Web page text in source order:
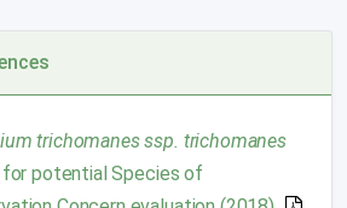
trichomanes ssp. trichomanes
potential Species of